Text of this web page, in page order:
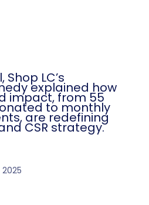
Shop LC’s
explained how
impact, from 55
to monthly
are redefining
CSR strategy.